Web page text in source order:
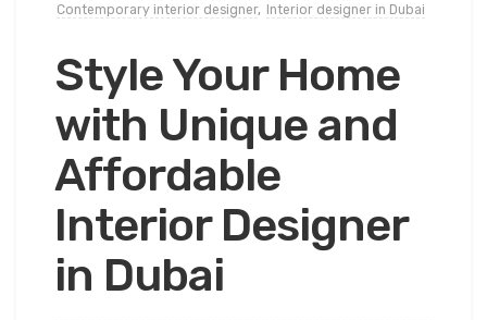
Contemporary interior designer, Interior designer in Dubai
Style Your Home
with Unique and
Affordable
Interior Designer
in Dubai